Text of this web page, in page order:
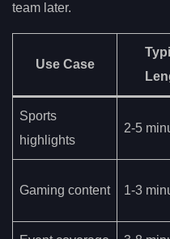
team later.
Use Case
Sports
highlights
2-5
Gaming content 1-3